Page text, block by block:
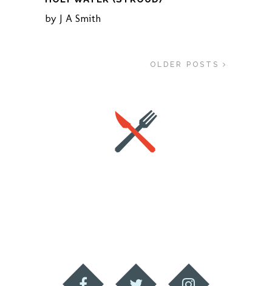
by J A Smith
OLDER POSTS